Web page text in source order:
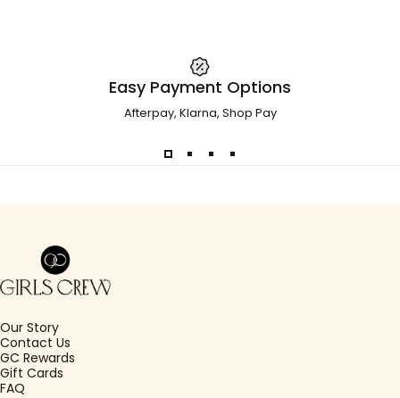
Easy Payment Options
Afterpay, Klarna, Shop Pay
Girls Crew
Our Story
Contact Us
GC Rewards
Gift Cards
FAQ